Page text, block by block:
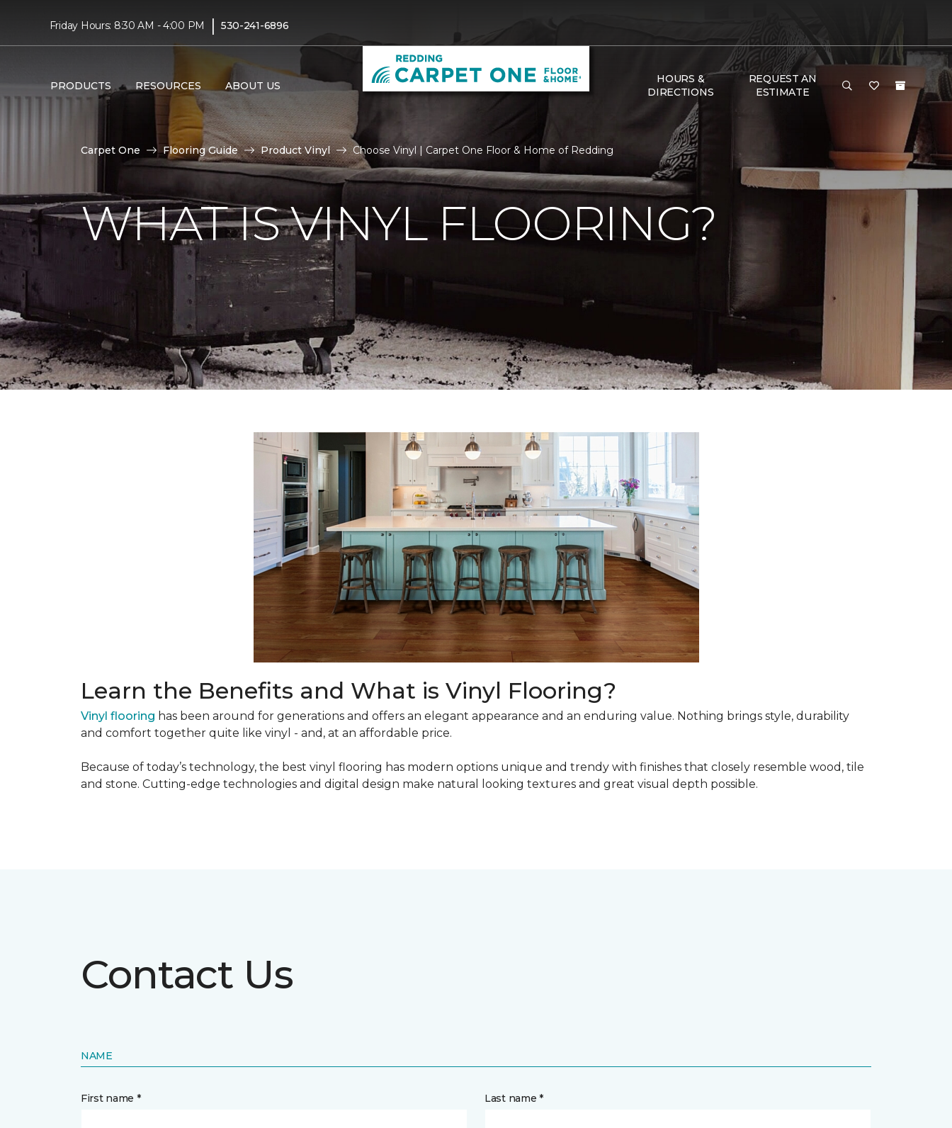
Friday Hours: 8:30 AM - 4:00 PM | 530-241-6896
PRODUCTS RESOURCES ABOUT US
HOURS &
DIRECTIONS
REQUEST AN
ESTIMATE
Carpet One Flooring Guide Product Vinyl Choose Vinyl | Carpet One Floor & Home of Redding
WHAT IS VINYL FLOORING?
Learn the Benefits and What is Vinyl Flooring?
Vinyl flooring has been around for generations and offers an elegant appearance and an enduring value. Nothing brings style, durability
and comfort together quite like vinyl - and, at an affordable price.
Because of today’s technology, the best vinyl flooring has modern options unique and trendy with finishes that closely resemble wood, tile
and stone. Cutting-edge technologies and digital design make natural looking textures and great visual depth possible.
Contact Us
NAME
First name * Last name *